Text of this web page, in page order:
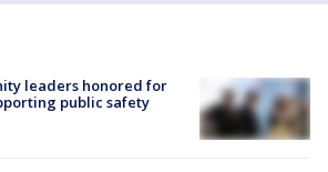
leaders honored for
public safety